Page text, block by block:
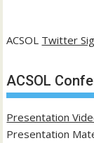
ACSOL Twitter
ACSOL
Presentation
Presentation